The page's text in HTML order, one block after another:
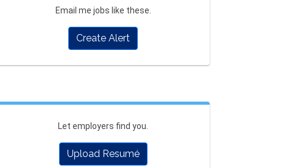
Email me jobs like these.
Create Alert
Let employers find you.
Upload Resumé